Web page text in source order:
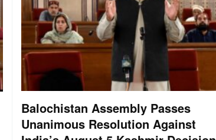
Balochistan Assembly Passes
Unanimous Resolution Against